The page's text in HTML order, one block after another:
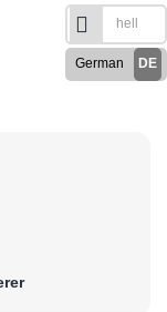
DE
German